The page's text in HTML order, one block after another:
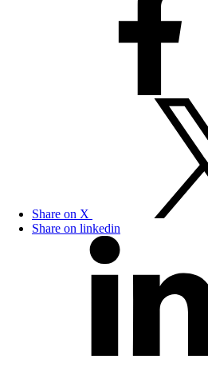
Share on X
Share on linkedin